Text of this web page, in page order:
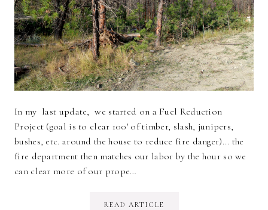
In my last update, we started on a Fuel Reduction
Project (goal is to clear 100' of timber, slash, junipers,
bushes, etc. around the house to reduce fire danger)... the
fire department then matches our labor by the hour so we
can clear more of our prope…
READ ARTICLE